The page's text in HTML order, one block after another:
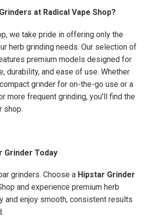
at Radical Vape Shop?
we take pride in offering only the
herb grinding needs. Our selection of
premium models designed for
durability, and ease of use. Whether
grinder for on-the-go use or a
more frequent grinding, you'll find the
shop.
Grinder Today
grinders. Choose a Hipstar Grinder
and experience premium herb
and enjoy smooth, consistent results